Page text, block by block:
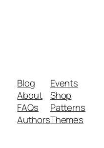
Blog
About
FAQs
Authors
Events
Shop
Patterns
Themes